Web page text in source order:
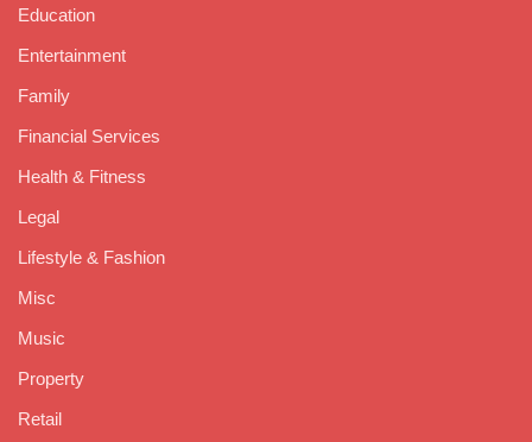
Education
Entertainment
Family
Financial Services
Health & Fitness
Legal
Lifestyle & Fashion
Misc
Music
Property
Retail